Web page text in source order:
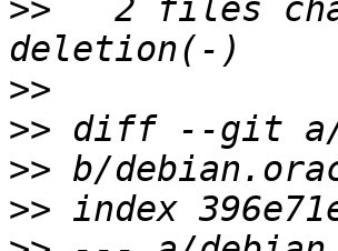
>> 2 files
>>
>>
>>
>>